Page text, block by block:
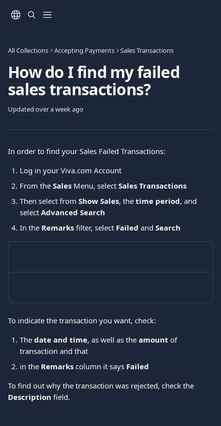
All Collections Accepting Payments Sales Transactions
How do I find my failed
sales transactions?
Updated over a week ago
In order to find your Sales Failed Transactions:
Log in your Viva.com Account
From the Sales Menu, select Sales Transactions
Then select from Show Sales, the time period, and
select Advanced Search
In the Remarks filter, select Failed and Search
To indicate the transaction you want, check:
The date and time, as well as the amount of
transaction and that
in the Remarks column it says Failed
To find out why the transaction was rejected, check the
Description field.